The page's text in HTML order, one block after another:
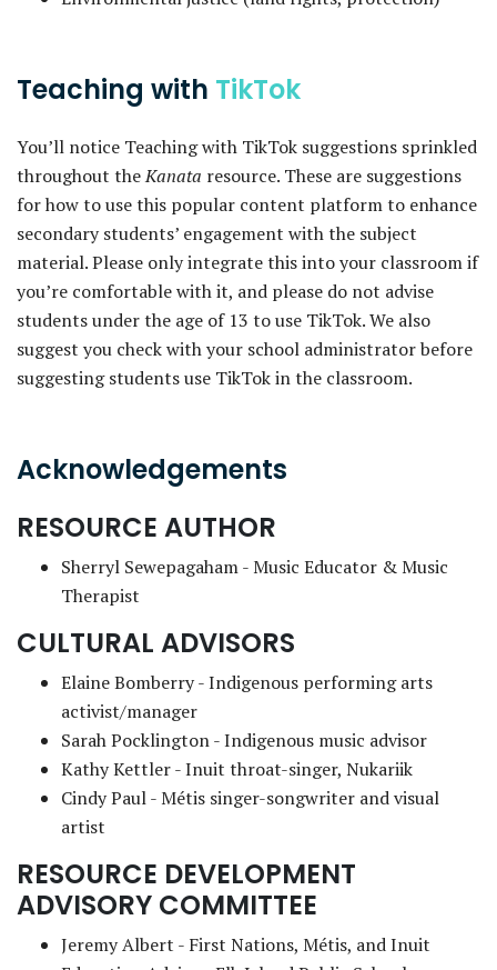
Teaching with TikTok
You’ll notice Teaching with TikTok suggestions sprinkled
throughout theKanata resource. These are suggestions
for how to use this popular content platform to enhance
secondary students’ engagement with the subject
material. Please only integrate this into your classroom if
you’re comfortable with it, and please do not advise
students under the age of 13 to use TikTok. We also
suggest you check with your school administrator before
suggesting students use TikTok in the classroom.
Acknowledgements
RESOURCE AUTHOR
Sherryl Sewepagaham - Music Educator & Music
Therapist
CULTURAL ADVISORS
Elaine Bomberry - Indigenous performing arts
activist/manager
Sarah Pocklington - Indigenous music advisor
Kathy Kettler - Inuit throat-singer, Nukariik
Cindy Paul - Métis singer-songwriter and visual
artist
RESOURCE DEVELOPMENT
ADVISORY COMMITTEE
Jeremy Albert - First Nations, Métis, and Inuit